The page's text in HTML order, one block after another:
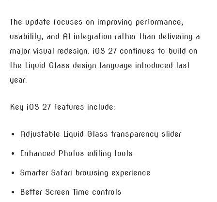
The update focuses on improving performance,
usability, and AI integration rather than delivering a
major visual redesign. iOS 27 continues to build on
the Liquid Glass design language introduced last
year.
Key iOS 27 features include:
Adjustable Liquid Glass transparency slider
Enhanced Photos editing tools
Smarter Safari browsing experience
Better Screen Time controls